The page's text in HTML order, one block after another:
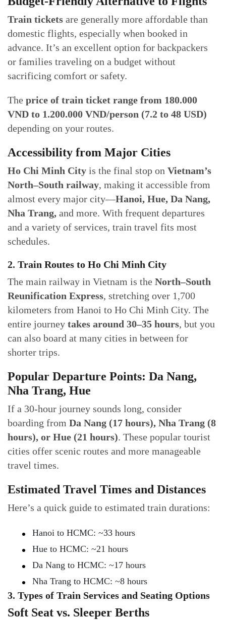
Train tickets are generally more affordable than
domestic flights, especially when booked in
advance. It’s an excellent option for backpackers
or families traveling on a budget without
sacrificing comfort or safety.
The price of train ticket range from 180.000
VND to 1.200.000 VND/person (7.2 to 48 USD)
depending on your routes.
Accessibility from Major Cities
Ho Chi Minh City is the final stop on Vietnam’s
North–South railway, making it accessible from
almost every major city—Hanoi, Hue, Da Nang,
Nha Trang, and more. With frequent departures
and a variety of services, train travel fits most
schedules.
2. Train Routes to Ho Chi Minh City
The main railway in Vietnam is the North–South
Reunification Express, stretching over 1,700
kilometers from Hanoi to Ho Chi Minh City. The
entire journey takes around 30–35 hours, but you
can also board at many cities in between for
shorter trips.
Popular Departure Points: Da Nang,
Nha Trang, Hue
If a 30-hour journey sounds long, consider
boarding from Da Nang (17 hours), Nha Trang (8
hours), or Hue (21 hours). These popular tourist
cities offer scenic routes and more manageable
travel times.
Estimated Travel Times and Distances
Here’s a quick guide to estimated train durations:
Hanoi to HCMC: ~33 hours
Hue to HCMC: ~21 hours
Da Nang to HCMC: ~17 hours
Nha Trang to HCMC: ~8 hours
3. Types of Train Services and Seating Options
Soft Seat vs. Sleeper Berths